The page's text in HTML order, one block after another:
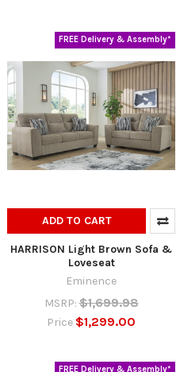
FREE Delivery & Assembly*
ADD TO CART
HARRISON Light Brown Sofa &
Loveseat
Eminence
MSRP: $1,699.98
Price $1,299.00
FREE Delivery & Assembly*